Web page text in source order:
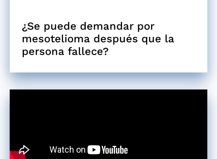
¿Se puede demandar por
mesotelioma después que la
persona fallece?